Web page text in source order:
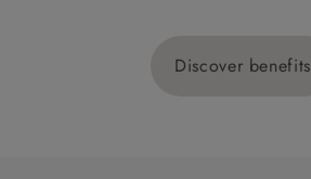
Discover benefits